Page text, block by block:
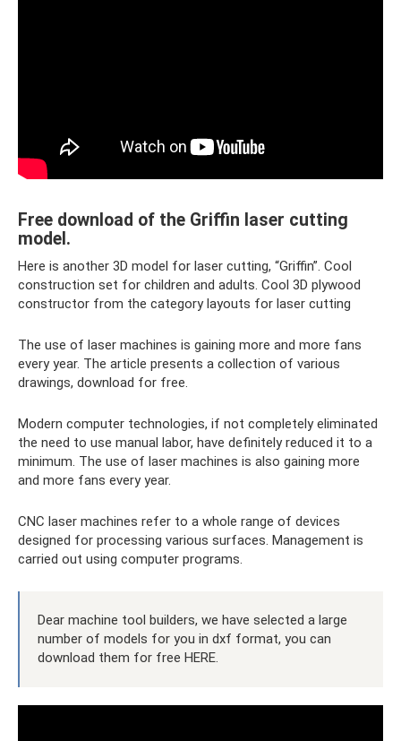
Free download of the Griffin laser cutting
model.
Here is another 3D model for laser cutting, “Griffin”. Cool
construction set for children and adults. Cool 3D plywood
constructor from the category layouts for laser cutting
The use of laser machines is gaining more and more fans
every year. The article presents a collection of various
drawings, download for free.
Modern computer technologies, if not completely eliminated
the need to use manual labor, have definitely reduced it to a
minimum. The use of laser machines is also gaining more
and more fans every year.
CNC laser machines refer to a whole range of devices
designed for processing various surfaces. Management is
carried out using computer programs.
Dear machine tool builders, we have selected a large
number of models for you in dxf format, you can
download them for free HERE.